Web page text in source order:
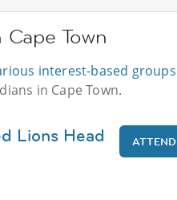
Town
interest-based groups
in Cape Town.
Lions Head
ATTEND